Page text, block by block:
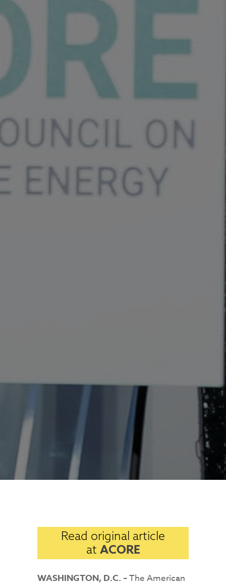
Read original article
at ACORE
WASHINGTON, D.C. – The American